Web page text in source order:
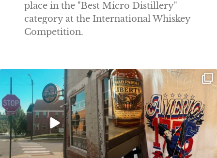
place in the "Best Micro Distillery"
category at the International Whiskey
Competition.
Clock out, grab your favorite people,
and paddle ...
Happy Regatta Week!
So much NEW going on